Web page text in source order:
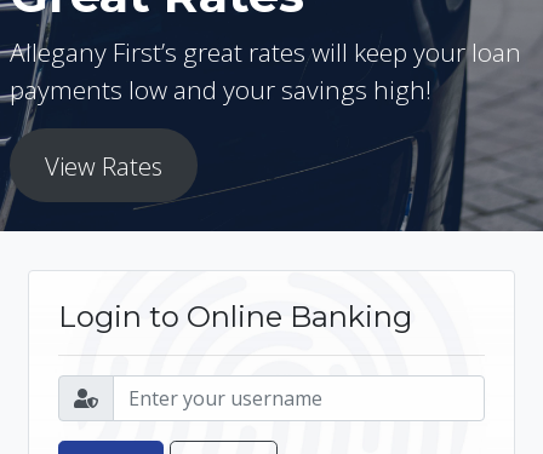
Allegany First’s great rates will keep your loan
payments low and your savings high!
View Rates
Login to Online Banking